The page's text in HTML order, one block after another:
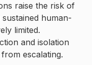
raise the risk of
human-
limited.
and isolation
escalating.